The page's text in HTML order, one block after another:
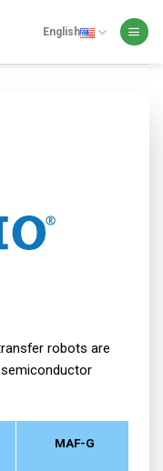
English
robots are
MAF-G